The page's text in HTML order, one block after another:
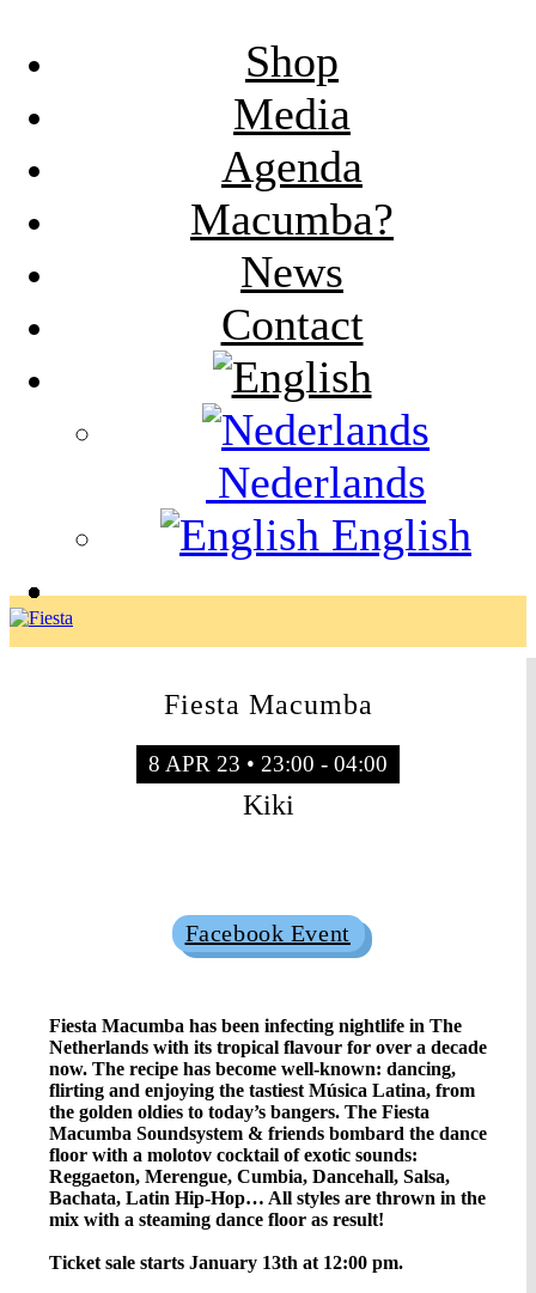
Shop
Media
Agenda
Macumba?
News
Contact
Nederlands
English
Fiesta Macumba
8 APR 23 • 23:00 - 04:00
Kiki
Facebook Event
Fiesta Macumba has been infecting nightlife in The
Netherlands with its tropical flavour for over a decade
now. The recipe has become well-known: dancing,
flirting and enjoying the tastiest Música Latina, from
the golden oldies to today’s bangers. The Fiesta
Macumba Soundsystem & friends bombard the dance
floor with a molotov cocktail of exotic sounds:
Reggaeton, Merengue, Cumbia, Dancehall, Salsa,
Bachata, Latin Hip-Hop… All styles are thrown in the
mix with a steaming dance floor as result!
Ticket sale starts January 13th at 12:00 pm.